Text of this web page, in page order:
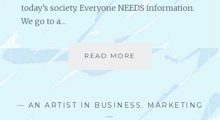
C
today’s society. Everyone NEEDS information.
We go to a…
READ MORE
O
— AN ARTIST IN BUSINESS ,
MARKETING
—